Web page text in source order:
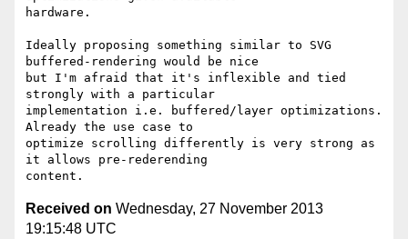
hardware.
Ideally proposing something similar to SVG
buffered-rendering would be nice
but I'm afraid that it's inflexible and tied
strongly with a particular
implementation i.e. buffered/layer optimizations.
Already the use case to
optimize scrolling differently is very strong as
it allows pre-rederending
Received on Wednesday, 27 November 2013
19:15:48 UTC